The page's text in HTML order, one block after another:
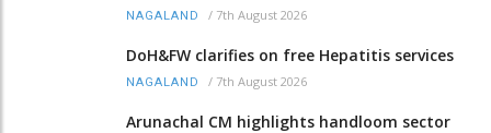
NAGALAND / 7th August 2026
DoH&FW clarifies on free Hepatitis services
NAGALAND / 7th August 2026
Arunachal CM highlights handloom sector